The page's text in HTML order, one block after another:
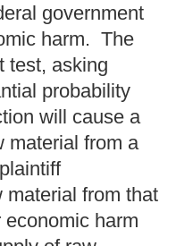
government
harm. The
test, asking
probability
will cause a
material from a
material from that
harm